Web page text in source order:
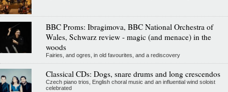
BBC Proms: Ibragimova, BBC National Orchestra of
Wales, Schwarz review - magic (and menace) in the
woods
Fairies, and ogres, in old favourites, and a rediscovery
Classical CDs: Dogs, snare drums and long crescendos
Czech piano trios, English choral music and an influential wind soloist
celebrated